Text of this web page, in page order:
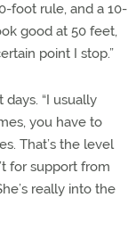
foot rule, and a 10-
good at 50 feet,
point I stop.”
“I usually
you have to
That’s the level
for support from
really into the